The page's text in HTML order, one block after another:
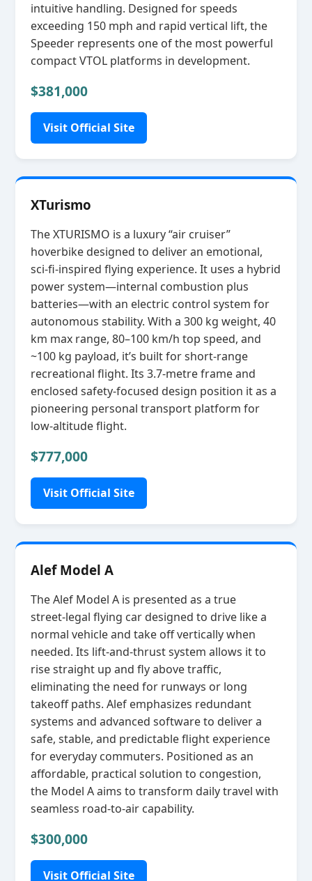
intuitive handling. Designed for speeds
exceeding 150 mph and rapid vertical lift, the
Speeder represents one of the most powerful
compact VTOL platforms in development.
$381,000
Visit Official Site
XTurismo
The XTURISMO is a luxury “air cruiser”
hoverbike designed to deliver an emotional,
sci‑fi‑inspired flying experience. It uses a hybrid
power system—internal combustion plus
batteries—with an electric control system for
autonomous stability. With a 300 kg weight, 40
km max range, 80–100 km/h top speed, and
~100 kg payload, it’s built for short‑range
recreational flight. Its 3.7‑metre frame and
enclosed safety‑focused design position it as a
pioneering personal transport platform for
low‑altitude flight.
$777,000
Visit Official Site
Alef Model A
The Alef Model A is presented as a true
street‑legal flying car designed to drive like a
normal vehicle and take off vertically when
needed. Its lift‑and‑thrust system allows it to
rise straight up and fly above traffic,
eliminating the need for runways or long
takeoff paths. Alef emphasizes redundant
systems and advanced software to deliver a
safe, stable, and predictable flight experience
for everyday commuters. Positioned as an
affordable, practical solution to congestion,
the Model A aims to transform daily travel with
seamless road‑to‑air capability.
$300,000
Visit Official Site